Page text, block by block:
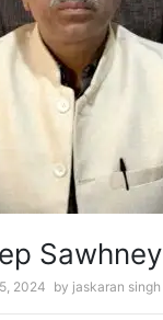
Sawhney
2024 by jaskaran singh